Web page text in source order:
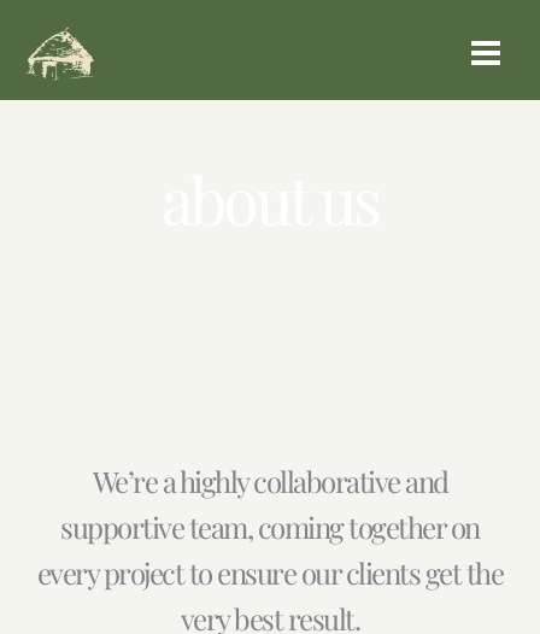
contenu
We’re a highly collaborative and
supportive team, coming together on
every project to ensure our clients get the
very best result.